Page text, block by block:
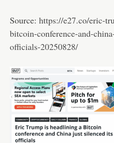
Source: https://e27.co/eric-
bitcoin-conference-and-
officials-20250828/